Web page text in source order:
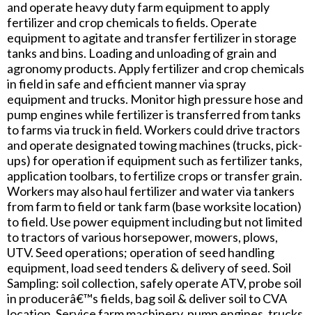
and operate heavy duty farm equipment to apply
fertilizer and crop chemicals to fields. Operate
equipment to agitate and transfer fertilizer in storage
tanks and bins. Loading and unloading of grain and
agronomy products. Apply fertilizer and crop chemicals
in field in safe and efficient manner via spray
equipment and trucks. Monitor high pressure hose and
pump engines while fertilizer is transferred from tanks
to farms via truck in field. Workers could drive tractors
and operate designated towing machines (trucks, pick-
ups) for operation if equipment such as fertilizer tanks,
application toolbars, to fertilize crops or transfer grain.
Workers may also haul fertilizer and water via tankers
from farm to field or tank farm (base worksite location)
to field. Use power equipment including but not limited
to tractors of various horsepower, mowers, plows,
UTV. Seed operations; operation of seed handling
equipment, load seed tenders & delivery of seed. Soil
Sampling: soil collection, safely operate ATV, probe soil
in producerâ€™s fields, bag soil & deliver soil to CVA